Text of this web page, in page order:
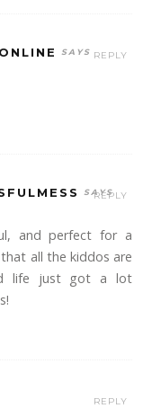
REPLY
and perfect for a
all the kiddos are
life just got a lot
REPLY
REPLY